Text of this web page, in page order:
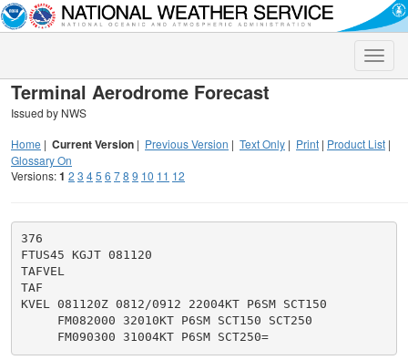
Toggle
Terminal Aerodrome Forecast
Issued by NWS
Home | Current Version | Previous Version | Text Only | Print | Product List |
Glossary On
Versions:1 2 3 45 6 78 9 10 11 12
376
FTUS45 KGJT 081120
TAFVEL
TAF
KVEL 081120Z 0812/0912 22004KT P6SM SCT150
     FM082000 32010KT P6SM SCT150 SCT250
     FM090300 31004KT P6SM SCT250=